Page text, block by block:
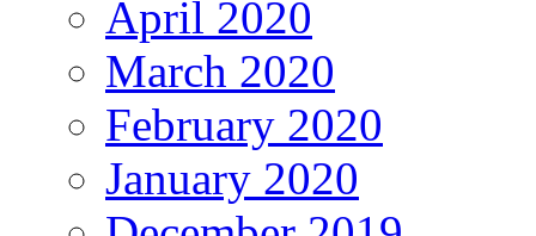
April 2020
March 2020
February 2020
January 2020